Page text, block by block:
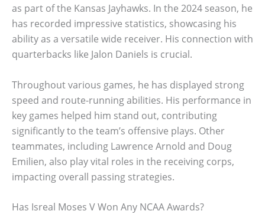
as part of the Kansas Jayhawks. In the 2024 season, he
has recorded impressive statistics, showcasing his
ability as a versatile wide receiver. His connection with
quarterbacks like Jalon Daniels is crucial.
Throughout various games, he has displayed strong
speed and route-running abilities. His performance in
key games helped him stand out, contributing
significantly to the team’s offensive plays. Other
teammates, including Lawrence Arnold and Doug
Emilien, also play vital roles in the receiving corps,
impacting overall passing strategies.
Has Isreal Moses V Won Any NCAA Awards?